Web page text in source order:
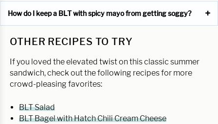
How do I keep a BLT with spicy mayo from getting soggy?
OTHER RECIPES TO TRY
If you loved the elevated twist on this classic summer
sandwich, check out the following recipes for more
crowd-pleasing favorites:
BLT Salad
BLT Bagel with Hatch Chili Cream Cheese